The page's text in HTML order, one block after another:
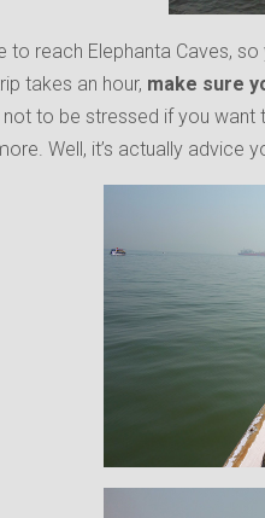
to reach Elephanta Caves,
takes an hour, make sure
not to be stressed if you
Well, it’s actually advice